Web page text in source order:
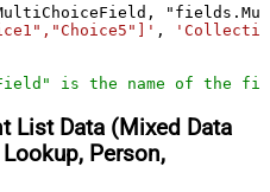
,
is the name of the
List Data (Mixed Data
Person,